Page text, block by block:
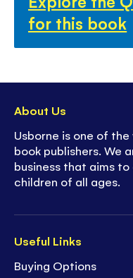
for this book
Useful Links
Buying Options
About Us
Usborne is one of
book publishers. We
business that aims
children of all ages.